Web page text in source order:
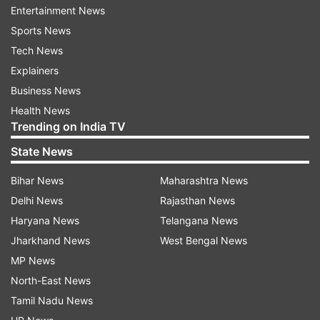
Visit the official website - bseh.org.in
Enter application number, date of birth as the
required login credentials
BSEH 10th scorecard PDF will be available for
download on the screen
Save Haryana Board BSEH 10th marksheet PDF and
take a hard copy out of it.
BSEH 10th result 2026: Alternative
websites to check matric result
BSEH 10th scorecard PDF at indiaresults.com:
How to download matric 10th marksheet PDF
Entertainment News
Sports News
Tech News
Explainers
Business News
Health News
Trending on India TV
State News
Bihar News
Delhi News
Haryana News
Jharkhand News
MP News
North-East News
Tamil Nadu News
Maharashtra News
Rajasthan News
Telangana News
West Bengal News